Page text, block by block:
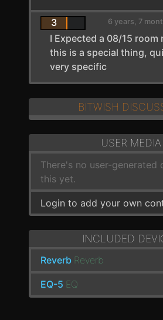
3 6 years, 7
I Expected a 08/15 room
this is a special thing,
very specific
BITWISH
USER MEDIA
There's no user-generated
this yet.
Login to add your own
INCLUDED
Reverb Reverb
EQ-5 EQ